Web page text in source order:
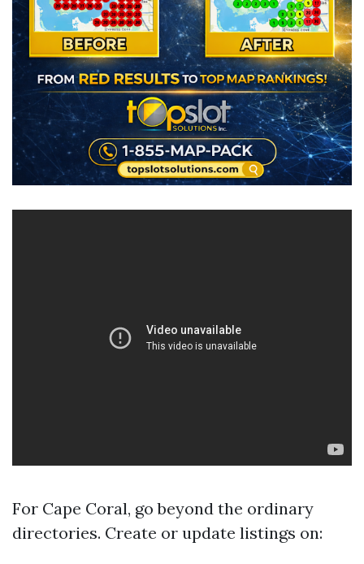
For Cape Coral, go beyond the ordinary
directories. Create or update listings on: